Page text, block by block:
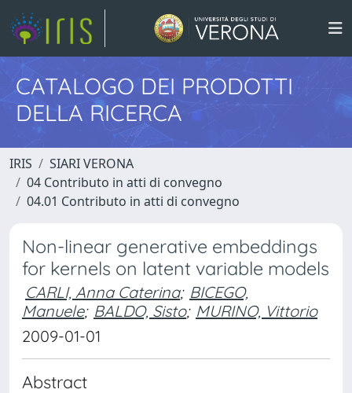
CATALOGO DEI PRODOTTI
DELLA RICERCA
IRIS
SIARI VERONA
04 Contributo in atti di convegno
04.01 Contributo in atti di convegno
Non-linear generative embeddings
for kernels on latent variable models
CARLI, Anna Caterina; BICEGO,
Manuele; BALDO, Sisto; MURINO, Vittorio
2009-01-01
Abstract